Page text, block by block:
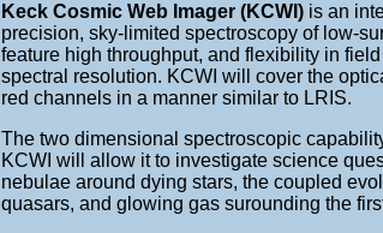
Keck Cosmic Web Imager (KCWI) is an
precision, sky-limited spectroscopy of low-
feature high throughput, and flexibility in
spectral resolution. KCWI will cover the
red channels in a manner similar to LRIS.
The two dimensional spectroscopic
KCWI will allow it to investigate science
nebulae around dying stars, the coupled
quasars, and glowing gas surounding the